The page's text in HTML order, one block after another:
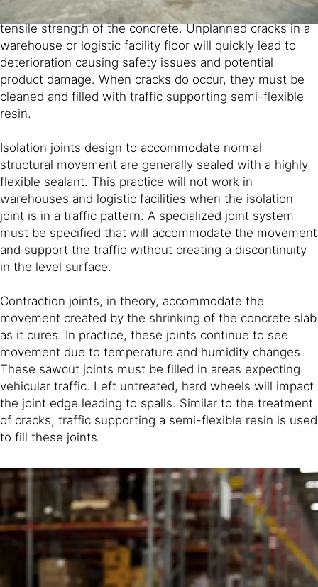
the tensile stress in a section of slab exceeds the
tensile strength of the concrete. Unplanned cracks in a
warehouse or logistic facility floor will quickly lead to
deterioration causing safety issues and potential
product damage. When cracks do occur, they must be
cleaned and filled with traffic supporting semi-flexible
resin.
Isolation joints design to accommodate normal
structural movement are generally sealed with a highly
flexible sealant. This practice will not work in
warehouses and logistic facilities when the isolation
joint is in a traffic pattern. A specialized joint system
must be specified that will accommodate the movement
and support the traffic without creating a discontinuity
in the level surface.
Contraction joints, in theory, accommodate the
movement created by the shrinking of the concrete slab
as it cures. In practice, these joints continue to see
movement due to temperature and humidity changes.
These sawcut joints must be filled in areas expecting
vehicular traffic. Left untreated, hard wheels will impact
the joint edge leading to spalls. Similar to the treatment
of cracks, traffic supporting a semi-flexible resin is used
to fill these joints.